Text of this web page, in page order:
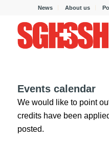
News About us
Events calendar
We would like to point
credits have been
posted.